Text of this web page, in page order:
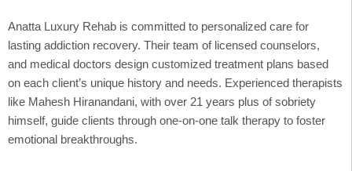
Anatta Luxury Rehab is committed to personalized care for
lasting addiction recovery. Their team of licensed counselors,
and medical doctors design customized treatment plans based
on each client’s unique history and needs. Experienced therapists
like Mahesh Hiranandani, with over 21 years plus of sobriety
himself, guide clients through one-on-one talk therapy to foster
emotional breakthroughs.